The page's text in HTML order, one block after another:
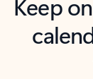
Keep